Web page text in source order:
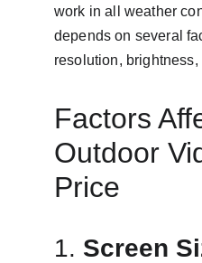
work in all weather
depends on several
resolution,
Factors
Outdoor
Price
1. Screen